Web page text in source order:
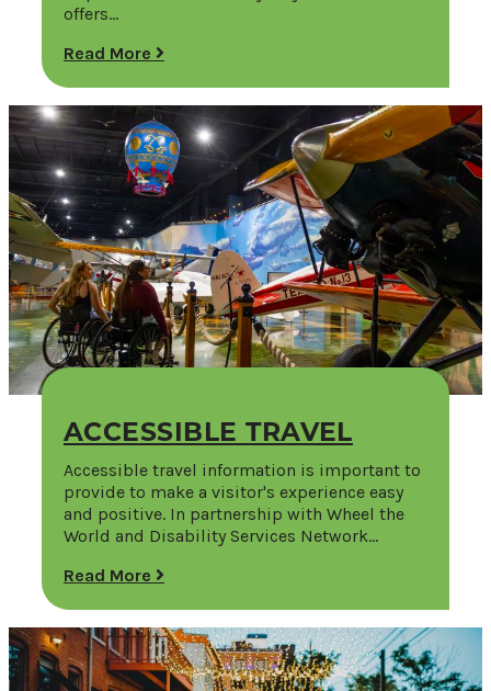
offers…
Read More
ACCESSIBLE TRAVEL
Accessible travel information is important to
provide to make a visitor's experience easy
and positive. In partnership with Wheel the
World and Disability Services Network…
Read More